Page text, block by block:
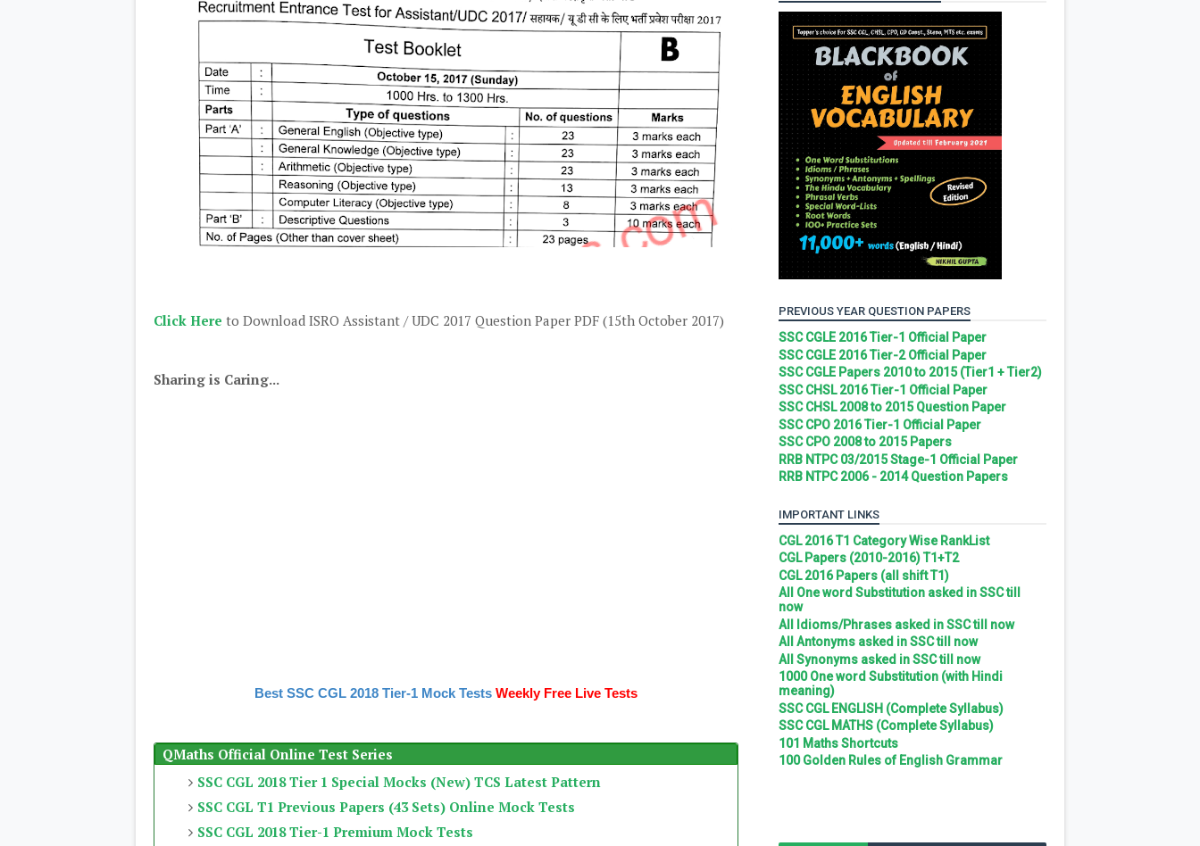
Click Here to Download ISRO Assistant / UDC 2017 Question Paper PDF (15th October 2017)
Sharing is Caring...
Best SSC CGL 2018 Tier-1 Mock Tests Weekly Free Live Tests
QMaths Official Online Test Series
SSC CGL 2018 Tier 1 Special Mocks (New) TCS Latest Pattern
SSC CGL T1 Previous Papers (43 Sets) Online Mock Tests
SSC CGL 2018 Tier-1 Premium Mock Tests
PREVIOUS YEAR QUESTION PAPERS
SSC CGLE 2016 Tier-1 Official Paper
SSC CGLE 2016 Tier-2 Official Paper
SSC CGLE Papers 2010 to 2015 (Tier1 + Tier2)
SSC CHSL 2016 Tier-1 Official Paper
SSC CHSL 2008 to 2015 Question Paper
SSC CPO 2016 Tier-1 Official Paper
SSC CPO 2008 to 2015 Papers
RRB NTPC 03/2015 Stage-1 Official Paper
RRB NTPC 2006 - 2014 Question Papers
IMPORTANT LINKS
CGL 2016 T1 Category Wise RankList
CGL Papers (2010-2016) T1+T2
CGL 2016 Papers (all shift T1)
All One word Substitution asked in SSC till
now
All Idioms/Phrases asked in SSC till now
All Antonyms asked in SSC till now
All Synonyms asked in SSC till now
1000 One word Substitution (with Hindi
meaning)
SSC CGL ENGLISH (Complete Syllabus)
SSC CGL MATHS (Complete Syllabus)
101 Maths Shortcuts
100 Golden Rules of English Grammar